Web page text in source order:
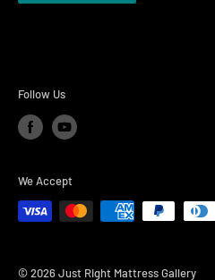
Follow Us
We Accept
© 2026 Just Right Mattress Gallery